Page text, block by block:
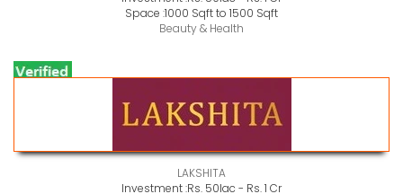
Space :1000 Sqft to 1500 Sqft
Beauty & Health
LAKSHITA
Investment :Rs. 50lac - Rs. 1 Cr